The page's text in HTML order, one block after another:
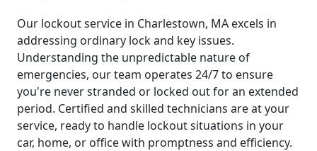
Our lockout service in Charlestown, MA excels in
addressing ordinary lock and key issues.
Understanding the unpredictable nature of
emergencies, our team operates 24/7 to ensure
you're never stranded or locked out for an extended
period. Certified and skilled technicians are at your
service, ready to handle lockout situations in your
car, home, or office with promptness and efficiency.